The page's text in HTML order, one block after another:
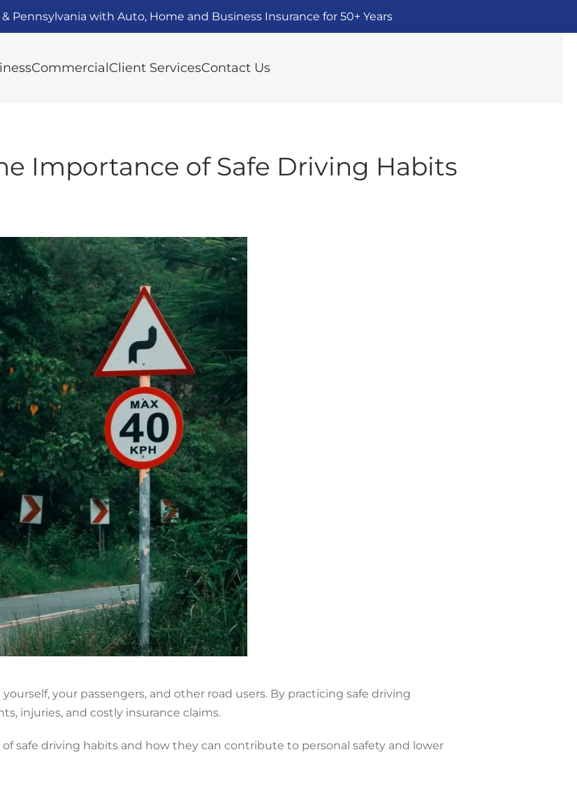
Pennsylvania with Auto, Home and Business Insurance for 50+ Years
CommercialClient ServicesContact Us
Importance of Safe Driving Habits
your passengers, and other road users. By practicing safe driving
injuries, and costly insurance claims.
safe driving habits and how they can contribute to personal safety and lower